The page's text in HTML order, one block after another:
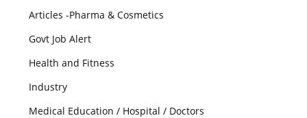
Articles -Pharma & Cosmetics
Govt Job Alert
Health and Fitness
Industry
Medical Education / Hospital / Doctors